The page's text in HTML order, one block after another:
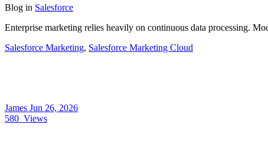
Blog in Salesforce
Enterprise marketing relies heavily on continuous data processing.
Salesforce Marketing, Salesforce Marketing Cloud
James Jun 26, 2026
580 Views